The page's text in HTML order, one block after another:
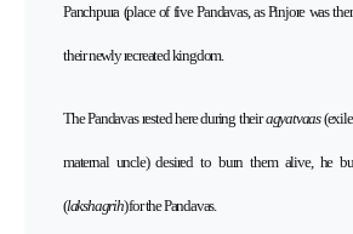
Panchpura (place of five Pandavas, as Pinjore was
their newly recreated kingdom.
The Pandavas rested here during theiragyatvaas
maternal uncle) desired to burn them alive, he
(lakshagrih) for the Pandavas.